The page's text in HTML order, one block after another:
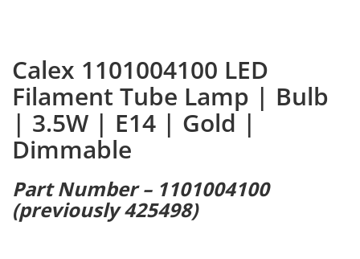
Calex 1101004100 LED
Filament Tube Lamp | Bulb
| 3.5W | E14 | Gold |
Dimmable
Part Number – 1101004100
(previously 425498)